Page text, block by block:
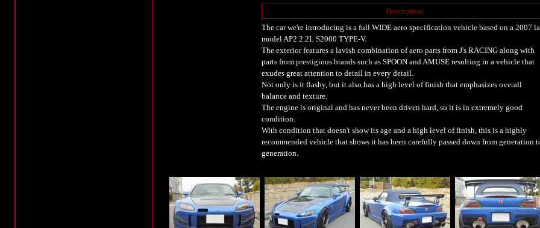
Description
The car we're introducing is a full WIDE aero specification vehicle based on a 2007
model AP2 2.2L S2000 TYPE-V.
The exterior features a lavish combination of aero parts from J's RACING along with
parts from prestigious brands such as SPOON and AMUSE resulting in a vehicle that
exudes great attention to detail in every detail.
Not only is it flashy, but it also has a high level of finish that emphasizes overall
balance and texture.
The engine is original and has never been driven hard, so it is in extremely good
condition.
With condition that doesn't show its age and a high level of finish, this is a highly
recommended vehicle that shows it has been carefully passed down from generation
generation.